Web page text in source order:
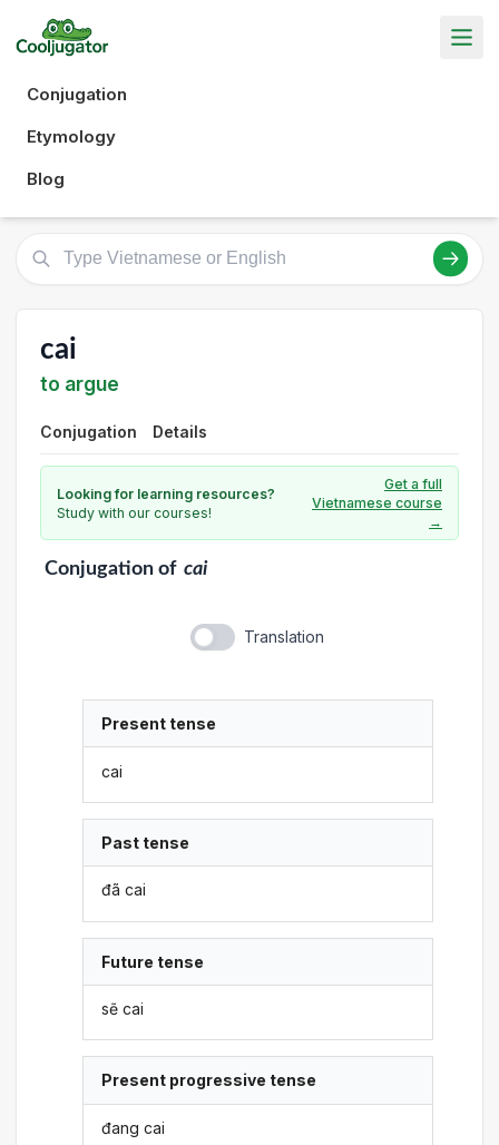
Conjugation
Etymology
Blog
cai
to argue
Conjugation Details
Looking for learning resources?
Study with our courses!
Get a full
Vietnamese course
→
Conjugationof cai
Translation
Present tense
cai
Past tense
đã cai
Future tense
sẽ cai
Present progressive tense
đang cai